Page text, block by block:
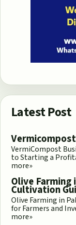
Latest Post
VermiCompost
to Starting a
more»
Olive Farming
Cultivation
Olive Farming in
for Farmers and
more»